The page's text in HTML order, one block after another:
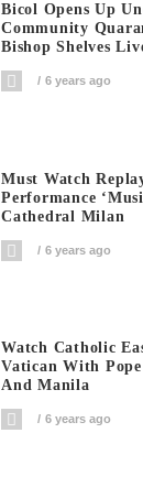
Bicol Opens Up
Community
Bishop Shelves
6 years ago
Must Watch
Performance
Cathedral Milan
6 years ago
Watch Catholic
Vatican With
And Manila
6 years ago